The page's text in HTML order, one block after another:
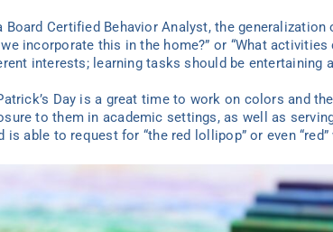
Board Certified Behavior Analyst, the
incorporate this in the home?” or “What
interests; learning tasks should be entertaining
Day is a great time to work on colors and
to them in academic settings, as well as
is able to request for “the red lollipop” or even